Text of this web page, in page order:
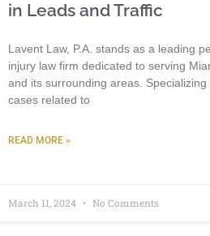
in Leads and Traffic
Lavent Law, P.A. stands as a leading
injury law firm dedicated to serving
and its surrounding areas. Specializing
cases related to
READ MORE »
March 11, 2024 No Comments